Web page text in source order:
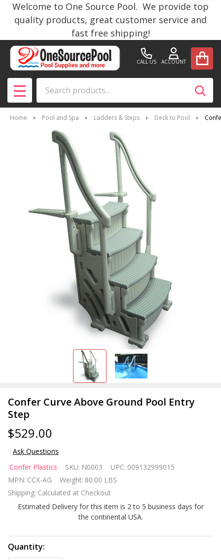
Welcome to One Source Pool. We provide top
quality products, great customer service and
fast free shipping!
CALL US ACCOUNT
MENU
Home Pool and Spa Ladders & Steps Deck to Pool
Confer Curve Above Ground Pool Entry
Step
$529.00
Ask Questions
Confer
Curve
Above
Ground
Pool
Step
Confer Plastics SKU: N0003 UPC: 009132999015
MPN: CCX-AG Weight: 80.00 LBS
Shipping: Calculated at Checkout
Estimated Delivery for this item is 2 to 5 business days for
the continental USA.
Quantity: